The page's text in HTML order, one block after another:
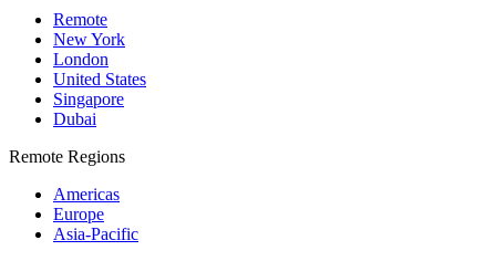
Remote
New York
London
United States
Singapore
Dubai
Remote Regions
Americas
Europe
Asia-Pacific